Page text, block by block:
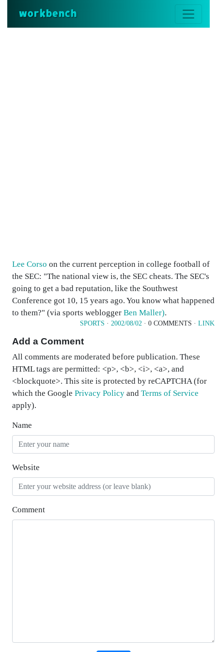
workbench
Lee Corso on the current perception in college football of
the SEC: "The national view is, the SEC cheats. The SEC's
going to get a bad reputation, like the Southwest
Conference got 10, 15 years ago. You know what happened
to them?" (via sports weblogger Ben Maller).
SPORTS · 2002/08/02 · 0 COMMENTS · LINK
Add a Comment
All comments are moderated before publication. These
HTML tags are permitted: <p>, <b>, <i>, <a>, and
<blockquote>. This site is protected by reCAPTCHA (for
which the Google Privacy Policy and Terms of Service
apply).
Name
Website
Comment